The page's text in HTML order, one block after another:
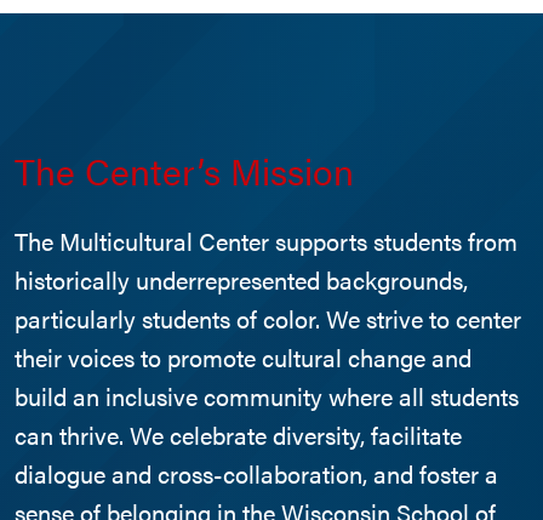
The Center’s Mission
The Multicultural Center supports students from
historically underrepresented backgrounds,
particularly students of color. We strive to center
their voices to promote cultural change and
build an inclusive community where all students
can thrive. We celebrate diversity, facilitate
dialogue and cross-collaboration, and foster a
sense of belonging in the Wisconsin School of